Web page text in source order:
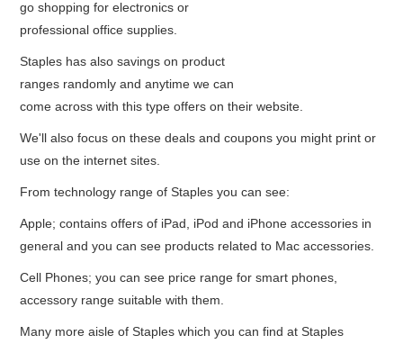
go shopping for electronics or
professional office supplies.
Staples has also savings on product
ranges randomly and anytime we can
come across with this type offers on their website.
We'll also focus on these deals and coupons you might print or
use on the internet sites.
From technology range of Staples you can see:
Apple; contains offers of iPad, iPod and iPhone accessories in
general and you can see products related to Mac accessories.
Cell Phones; you can see price range for smart phones,
accessory range suitable with them.
Many more aisle of Staples which you can find at Staples